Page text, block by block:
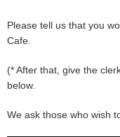
Please tell us that you
Cafe.
(* After that, give the
below.
We ask those who wish